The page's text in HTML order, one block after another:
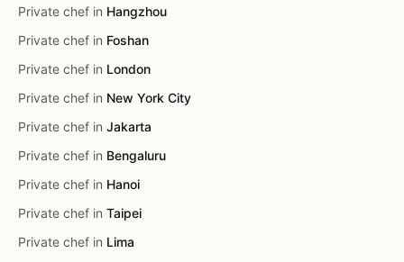
Private chef in Hangzhou
Private chef in Foshan
Private chef in London
Private chef in New York City
Private chef in Jakarta
Private chef in Bengaluru
Private chef in Hanoi
Private chef in Taipei
Private chef in Lima